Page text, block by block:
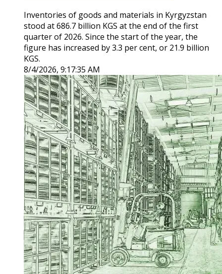
Inventories of goods and materials in Kyrgyzstan
stood at 686.7 billion KGS at the end of the first
quarter of 2026. Since the start of the year, the
figure has increased by 3.3 per cent, or 21.9 billion
KGS.
8/4/2026, 9:17:35 AM